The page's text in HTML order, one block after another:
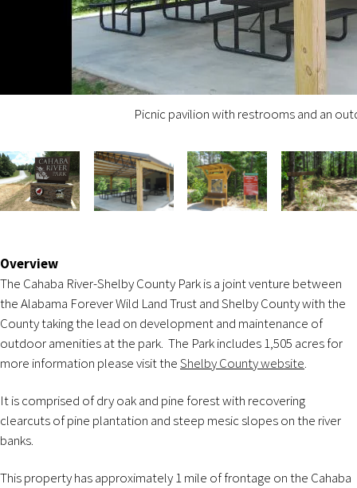
Picnic pavilion with restrooms and an
Overview
The Cahaba River-Shelby County Park is a joint venture between
the Alabama Forever Wild Land Trust and Shelby County with the
County taking the lead on development and maintenance of
outdoor amenities at the park. The Park includes 1,505 acres for
more information please visit theShelby County website.
It is comprised of dry oak and pine forest with recovering
clearcuts of pine plantation and steep mesic slopes on the river
banks.
This property has approximately 1 mile of frontage on the Cahaba